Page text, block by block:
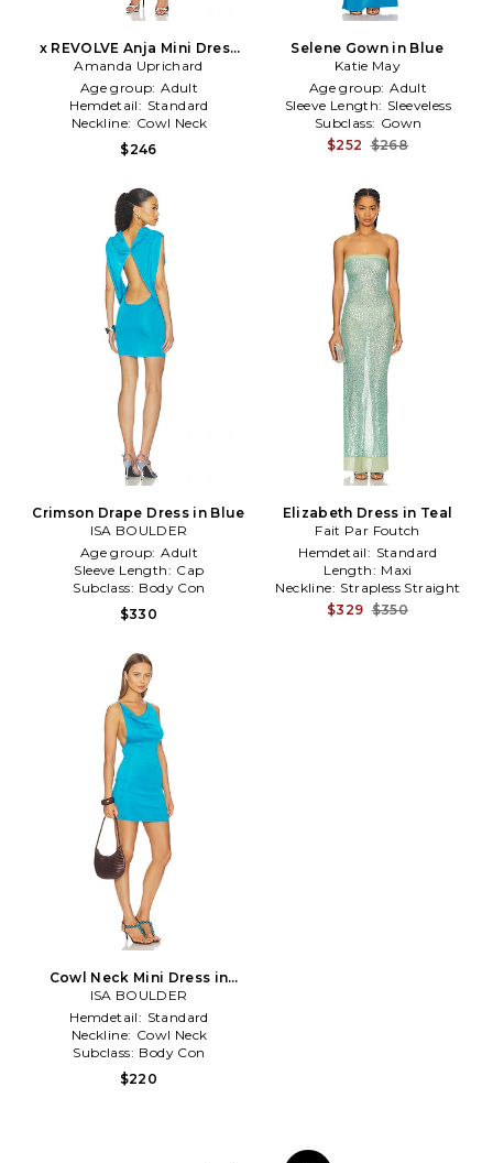
x REVOLVE Anja Mini Dress
in Teal
Amanda Uprichard
Age group: Adult
Hemdetail: Standard
Neckline: Cowl Neck
$246
Selene Gown in Blue
Katie May
Age group: Adult
Sleeve Length: Sleeveless
Subclass: Gown
$252 $268
Crimson Drape Dress in Blue
ISA BOULDER
Age group: Adult
Sleeve Length: Cap
Subclass: Body Con
$330
Elizabeth Dress in Teal
Fait Par Foutch
Hemdetail: Standard
Length: Maxi
Neckline: Strapless Straight
$329 $350
Cowl Neck Mini Dress in
Blue
ISA BOULDER
Hemdetail: Standard
Neckline: Cowl Neck
Subclass: Body Con
$220